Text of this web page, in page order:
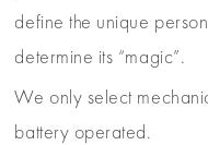
define the unique
determine its “magic”.
We only select
battery operated.